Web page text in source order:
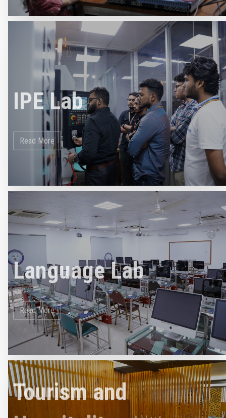
IPE Lab
Read More
Language Lab
Read More
Tourism and